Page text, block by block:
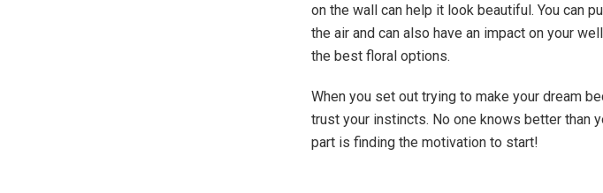
on the wall can help it look beautiful. You can
the air and can also have an impact on your
the best floral options.
When you set out trying to make your dream
trust your instincts. No one knows better than
part is finding the motivation to start!